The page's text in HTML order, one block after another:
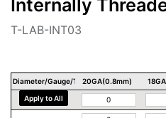
Internally
T-LAB-INT03
Diameter/Gauge/Thickness
20GA(0.8mm)
Apply to All